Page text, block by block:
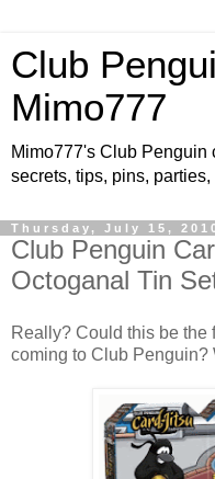
Club
Mimo777
Mimo777's Club Penguin
secrets, tips, pins,
Thursday, July 15,
Club Penguin
Octoganal Tin
Really? Could this be the
coming to Club Penguin?